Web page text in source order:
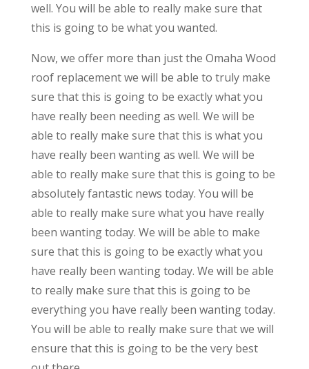
well. You will be able to really make sure that
this is going to be what you wanted.
Now, we offer more than just the Omaha Wood
roof replacement we will be able to truly make
sure that this is going to be exactly what you
have really been needing as well. We will be
able to really make sure that this is what you
have really been wanting as well. We will be
able to really make sure that this is going to be
absolutely fantastic news today. You will be
able to really make sure what you have really
been wanting today. We will be able to make
sure that this is going to be exactly what you
have really been wanting today. We will be able
to really make sure that this is going to be
everything you have really been wanting today.
You will be able to really make sure that we will
ensure that this is going to be the very best